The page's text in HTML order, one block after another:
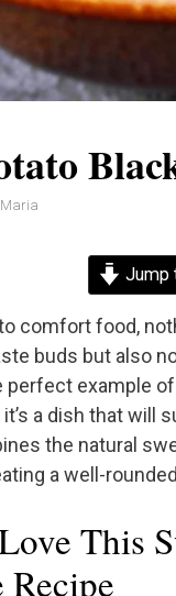
Maria
Jump
comfort food,
buds but also
perfect example
a dish that will
the natural
a well-
This
Recipe